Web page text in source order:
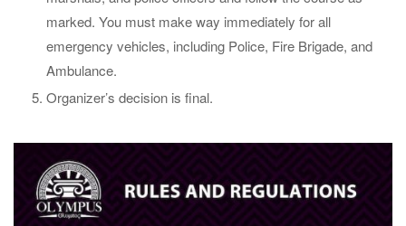
marked. You must make way immediately for all
emergency vehicles, including Police, Fire Brigade, and
Ambulance.
Organizer’s decision is final.